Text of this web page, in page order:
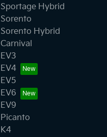
Sportage Hybrid
Sorento
Sorento Hybrid
Carnival
EV3
EV4
EV5
EV6
EV9
Picanto
K4